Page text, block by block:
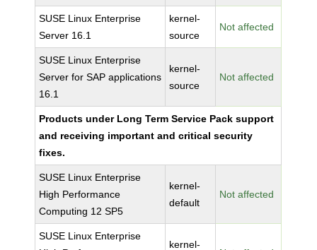
SUSE Linux Enterprise
Server 16.1
kernel-
source
Not affected
SUSE Linux Enterprise
Server for SAP applications
16.1
kernel-
source
Not affected
Products under Long Term Service Pack support
and receiving important and critical security
fixes.
SUSE Linux Enterprise
High Performance
Computing 12 SP5
kernel-
default
Not affected
SUSE Linux Enterprise
kernel-